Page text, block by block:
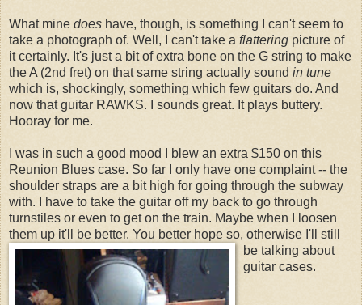
What mine does have, though, is something I can't seem to
take a photograph of. Well, I can't take a flattering picture of
it certainly. It's just a bit of extra bone on the G string to make
the A (2nd fret) on that same string actually sound in tune
which is, shockingly, something which few guitars do. And
now that guitar RAWKS. I sounds great. It plays buttery.
Hooray for me.
I was in such a good mood I blew an extra $150 on this
Reunion Blues case. So far I only have one complaint -- the
shoulder straps are a bit high for going through the subway
with. I have to take the guitar off my back to go through
turnstiles or even to get on the train. Maybe when I loosen
them up it'll be better. You better hope so, otherwise I'll still
be talking about
guitar cases.